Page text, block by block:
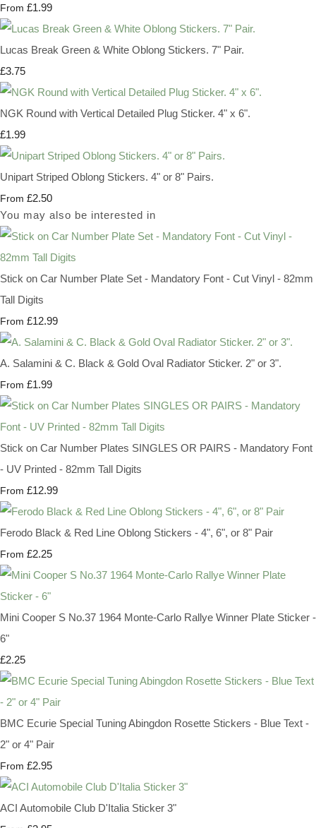
From £1.99
Lucas Break Green & White Oblong Stickers. 7" Pair.
£3.75
NGK Round with Vertical Detailed Plug Sticker. 4" x 6".
£1.99
Unipart Striped Oblong Stickers. 4" or 8" Pairs.
From £2.50
You may also be interested in
Stick on Car Number Plate Set - Mandatory Font - Cut Vinyl - 82mm
Tall Digits
From £12.99
A. Salamini & C. Black & Gold Oval Radiator Sticker. 2" or 3".
From £1.99
Stick on Car Number Plates SINGLES OR PAIRS - Mandatory Font
- UV Printed - 82mm Tall Digits
From £12.99
Ferodo Black & Red Line Oblong Stickers - 4", 6", or 8" Pair
From £2.25
Mini Cooper S No.37 1964 Monte-Carlo Rallye Winner Plate Sticker -
6"
£2.25
BMC Ecurie Special Tuning Abingdon Rosette Stickers - Blue Text -
2" or 4" Pair
From £2.95
ACI Automobile Club D'Italia Sticker 3"